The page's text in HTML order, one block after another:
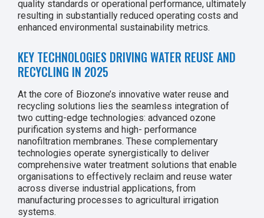
quality standards or operational performance, ultimately
resulting in substantially reduced operating costs and
enhanced environmental sustainability metrics.
KEY TECHNOLOGIES DRIVING WATER REUSE AND
RECYCLING IN 2025
At the core of Biozone’s innovative water reuse and
recycling solutions lies the seamless integration of
two cutting-edge technologies: advanced ozone
purification systems and high- performance
nanofiltration membranes. These complementary
technologies operate synergistically to deliver
comprehensive water treatment solutions that enable
organisations to effectively reclaim and reuse water
across diverse industrial applications, from
manufacturing processes to agricultural irrigation
systems.